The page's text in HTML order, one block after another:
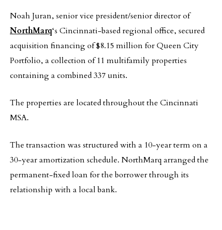
Noah Juran, senior vice president/senior director of
NorthMarq‘s Cincinnati-based regional office, secured
acquisition financing of $8.15 million for Queen City
Portfolio, a collection of 11 multifamily properties
containing a combined 337 units.
The properties are located throughout the Cincinnati
MSA.
The transaction was structured with a 10-year term on a
30-year amortization schedule. NorthMarq arranged the
permanent-fixed loan for the borrower through its
relationship with a local bank.